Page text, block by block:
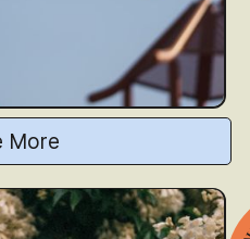
More